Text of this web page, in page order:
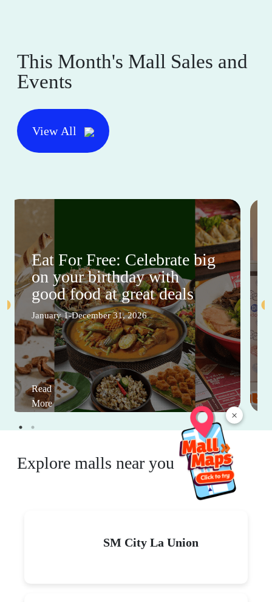
×
This Month's Mall Sales and
Events
View All
Eat For Free: Celebrate big
on your birthday with
good food at great deals
January 1-December 31, 2026
Read
More
Explore malls near you
SM City La Union